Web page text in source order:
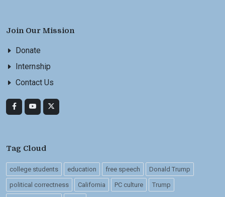
Join Our Mission
Donate
Internship
Contact Us
Tag Cloud
college students education free speech Donald Trump
political correctness California PC culture Trump